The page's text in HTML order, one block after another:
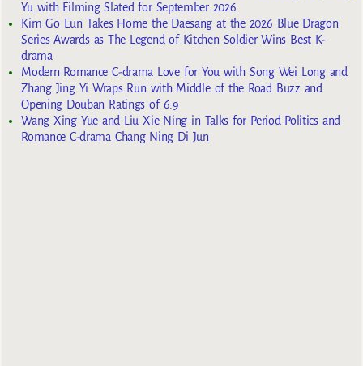
Yu with Filming Slated for September 2026
Kim Go Eun Takes Home the Daesang at the 2026 Blue Dragon
Series Awards as The Legend of Kitchen Soldier Wins Best K-
drama
Modern Romance C-drama Love for You with Song Wei Long and
Zhang Jing Yi Wraps Run with Middle of the Road Buzz and
Opening Douban Ratings of 6.9
Wang Xing Yue and Liu Xie Ning in Talks for Period Politics and
Romance C-drama Chang Ning Di Jun